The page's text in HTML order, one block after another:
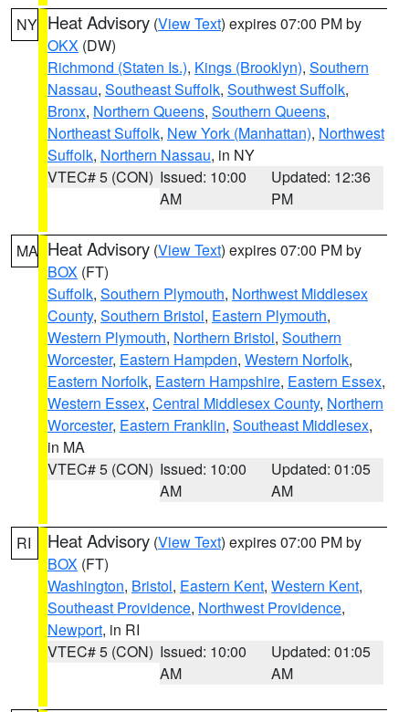
NY Heat Advisory (View Text) expires 07:00 PM by
OKX (DW)
Richmond (Staten Is.), Kings (Brooklyn), Southern
Nassau, Southeast Suffolk, Southwest Suffolk,
Bronx, Northern Queens, Southern Queens,
Northeast Suffolk, New York (Manhattan), Northwest
Suffolk, Northern Nassau, in NY
VTEC# 5 (CON) Issued: 10:00
AM
Updated: 12:36
PM
MA Heat Advisory (View Text) expires 07:00 PM by
BOX (FT)
Suffolk, Southern Plymouth, Northwest Middlesex
County, Southern Bristol, Eastern Plymouth,
Western Plymouth, Northern Bristol, Southern
Worcester, Eastern Hampden, Western Norfolk,
Eastern Norfolk, Eastern Hampshire, Eastern Essex,
Western Essex, Central Middlesex County, Northern
Worcester, Eastern Franklin, Southeast Middlesex,
in MA
VTEC# 5 (CON) Issued: 10:00
AM
Updated: 01:05
AM
RI Heat Advisory (View Text) expires 07:00 PM by
BOX (FT)
Washington, Bristol, Eastern Kent, Western Kent,
Southeast Providence, Northwest Providence,
Newport, in RI
VTEC# 5 (CON) Issued: 10:00
AM
Updated: 01:05
AM